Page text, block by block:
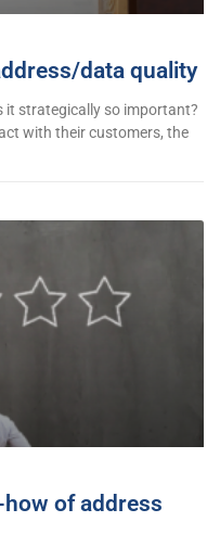
data quality
it strategically so important?
with their customers, the
of address